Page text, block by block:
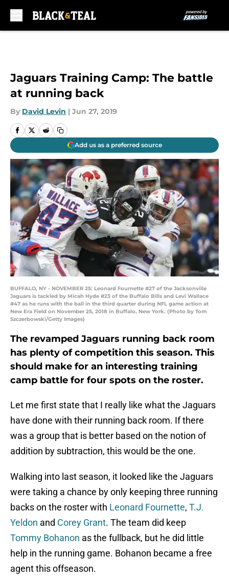
Jaguars Training Camp: The battle
at running back
By David Levin | Jun 27, 2019
Add us as a preferred source
BUFFALO, NY - NOVEMBER 25: Leonard Fournette #27 of the Jacksonville
Jaguars is tackled by Micah Hyde #23 of the Buffalo Bills and Levi Wallace
#47 as he runs with the ball in the third quarter during NFL game action at
New Era Field on November 25, 2018 in Buffalo, New York. (Photo by Tom
Szczerbowski/Getty Images)
The revamped Jaguars running back room
has plenty of competition this season. This
should make for an interesting training
camp battle for four spots on the roster.
Let me first state that I really like what the Jaguars
have done with their running back room. If there
was a group that is better based on the notion of
addition by subtraction, this would be the one.
Walking into last season, it looked like the Jaguars
were taking a chance by only keeping three running
backs on the roster with Leonard Fournette, T.J.
Yeldon and Corey Grant. The team did keep
Tommy Bohanon as the fullback, but he did little
help in the running game. Bohanon became a free
agent this offseason.